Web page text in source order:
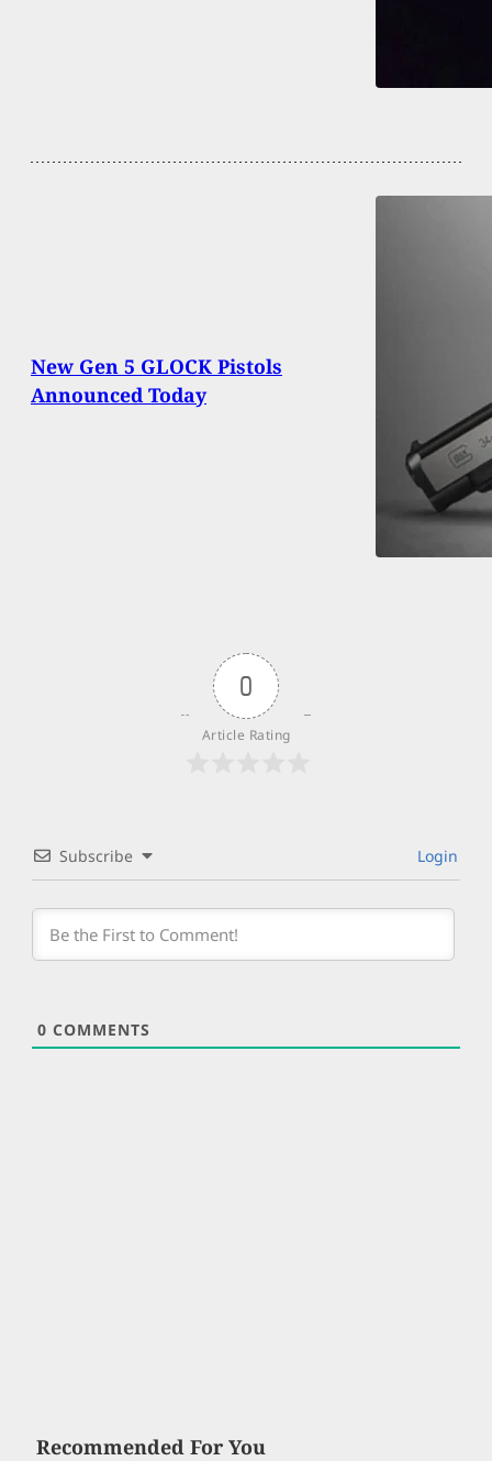
New Gen 5 GLOCK Pistols
Announced Today
0
Article Rating
Subscribe Login
0 COMMENTS
Recommended For You